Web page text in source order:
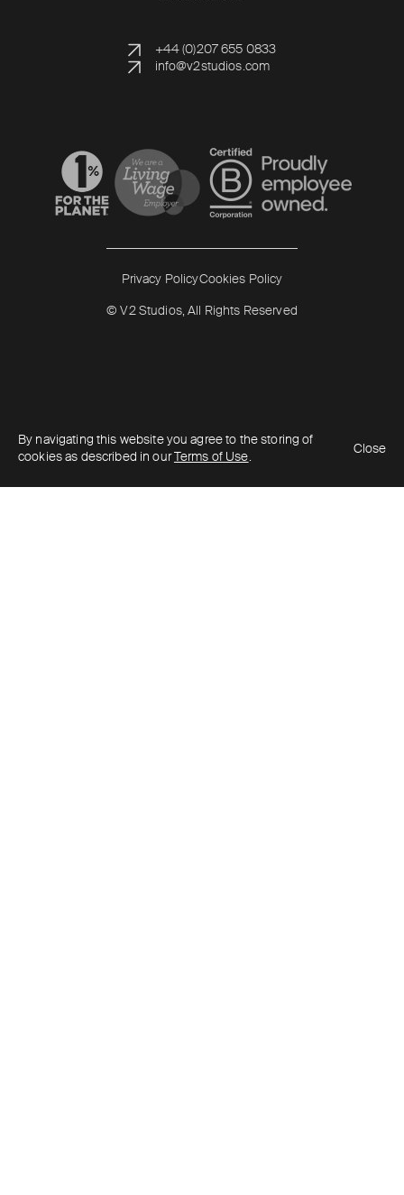
+44 (0)207 655 0833
info@v2studios.com
Read more Read more
© V2 Studios, All Rights Reserved
Privacy PolicyCookies Policy
By navigating this website you agree to the storing of
cookies as described in ourTerms of Use.
Close